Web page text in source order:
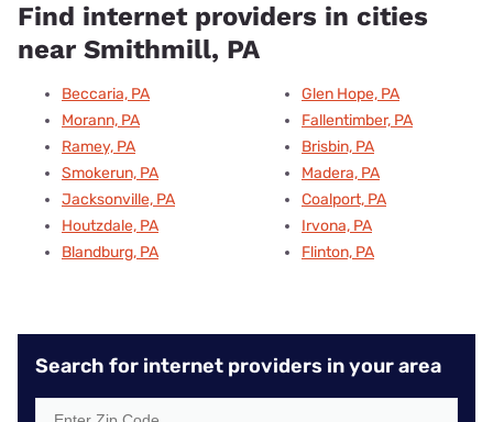
Find internet providers in cities
near Smithmill, PA
Beccaria, PA
Morann, PA
Ramey, PA
Smokerun, PA
Jacksonville, PA
Houtzdale, PA
Blandburg, PA
Glen Hope, PA
Fallentimber, PA
Brisbin, PA
Madera, PA
Coalport, PA
Irvona, PA
Flinton, PA
Search for internet providers in your area